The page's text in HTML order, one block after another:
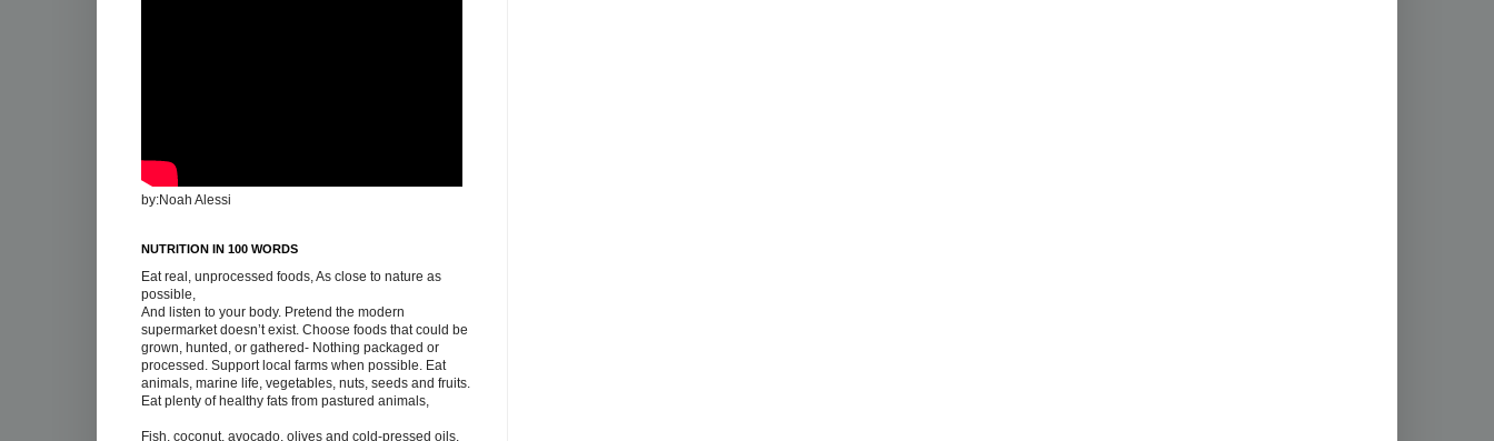
by:Noah Alessi
NUTRITION IN 100 WORDS
Eat real, unprocessed foods, As close to nature as
possible,
And listen to your body. Pretend the modern
supermarket doesn’t exist. Choose foods that could be
grown, hunted, or gathered- Nothing packaged or
processed. Support local farms when possible. Eat
animals, marine life, vegetables, nuts, seeds and fruits.
Eat plenty of healthy fats from pastured animals,
Fish, coconut, avocado, olives and cold-pressed oils.